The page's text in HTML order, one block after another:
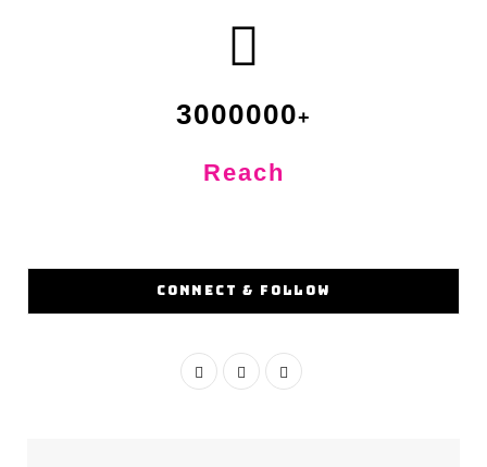
3000000
Reach
CONNECT & FOLLOW
F I Y